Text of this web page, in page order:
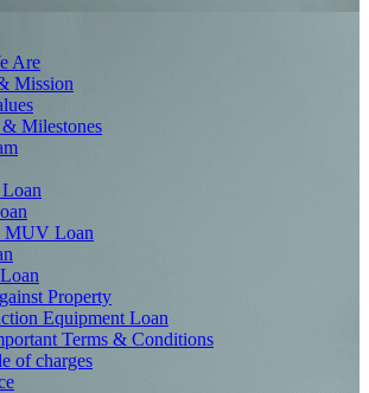
Are
Mission
Milestones
Loan
Property
Equipment Loan
Terms & Conditions
of charges